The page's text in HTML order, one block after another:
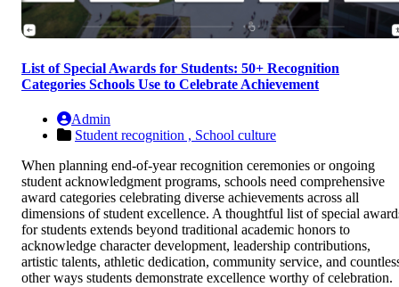
List of Special Awards for Students: 50+ Recognition
Categories Schools Use to Celebrate Achievement
Admin
Student recognition , School culture
When planning end-of-year recognition ceremonies or ongoing
student acknowledgment programs, schools need comprehensive
award categories celebrating diverse achievements across all
dimensions of student excellence. A thoughtful list of special
for students extends beyond traditional academic honors to
acknowledge character development, leadership contributions,
artistic talents, athletic dedication, community service, and
other ways students demonstrate excellence worthy of celebration.